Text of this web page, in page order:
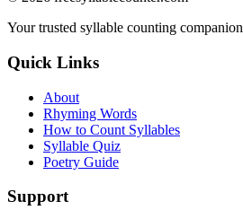
Your trusted syllable counting companion
Quick Links
About
Rhyming Words
How to Count Syllables
Syllable Quiz
Poetry Guide
Support